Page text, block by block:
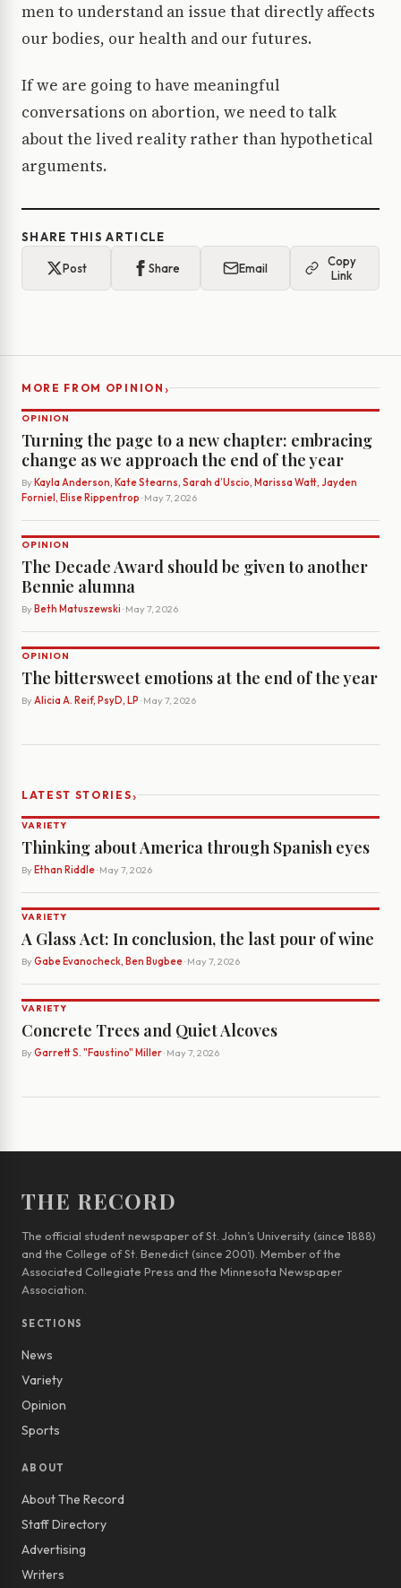
men to understand an issue that directly affects
our bodies, our health and our futures.
If we are going to have meaningful
conversations on abortion, we need to talk
about the lived reality rather than hypothetical
arguments.
SHARE THIS ARTICLE
Post Share Email
Copy
Link
MORE FROM OPINION ›
OPINION
Turning the page to a new chapter: embracing
change as we approach the end of the year
By Kayla Anderson, Kate Stearns, Sarah d’Uscio, Marissa Watt, Jayden
Forniel, Elise Rippentrop · May 7, 2026
OPINION
The Decade Award should be given to another
Bennie alumna
By Beth Matuszewski · May 7, 2026
OPINION
The bittersweet emotions at the end of the year
By Alicia A. Reif, PsyD, LP · May 7, 2026
LATEST STORIES›
VARIETY
Thinking about America through Spanish eyes
By Ethan Riddle· May 7, 2026
VARIETY
A Glass Act: In conclusion, the last pour of wine
By Gabe Evanocheck, Ben Bugbee· May 7, 2026
VARIETY
Concrete Trees and Quiet Alcoves
By Garrett S. "Faustino" Miller· May 7, 2026
THE RECORD
The official student newspaper of St. John’s University (since 1888)
and the College of St. Benedict (since 2001). Member of the
Associated Collegiate Press and the Minnesota Newspaper
Association.
SECTIONS
News
Variety
Opinion
Sports
ABOUT
About The Record
Staff Directory
Advertising
Writers